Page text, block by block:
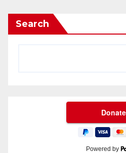
Search
Powered by